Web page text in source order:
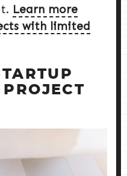
Learn more
with limited